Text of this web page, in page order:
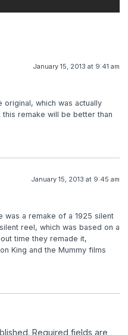
January 15, 2013 at 9:41 am
original, which was actually
remake will be better than
January 15, 2013 at 9:45 am
was a remake of a 1925 silent
reel, which was based on a
time they remade it,
King and the Mummy films
Required fields are